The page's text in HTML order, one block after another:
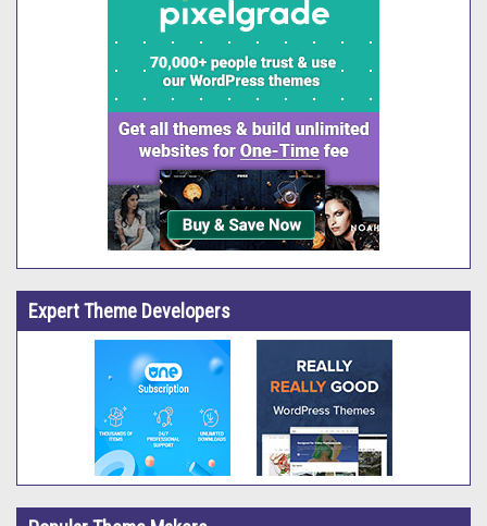
Expert Theme Developers